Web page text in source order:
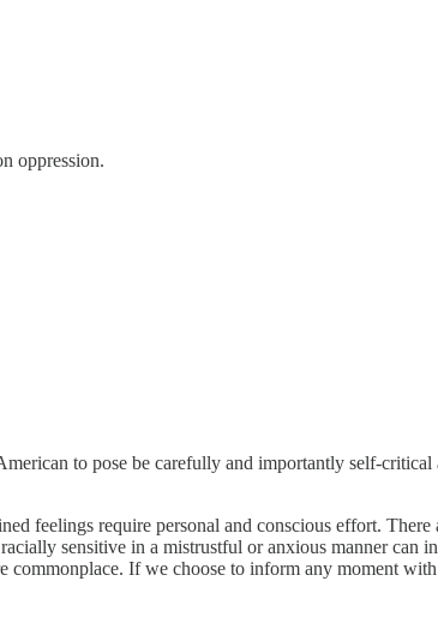
oppression.
to pose be carefully and importantly self-
feelings require personal and conscious effort.
sensitive in a mistrustful or anxious manner can
commonplace. If we choose to inform any moment